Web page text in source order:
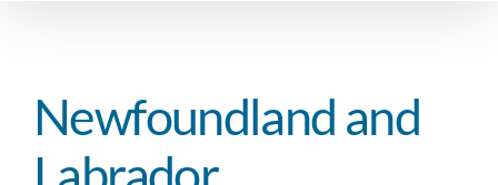
Newfoundland and